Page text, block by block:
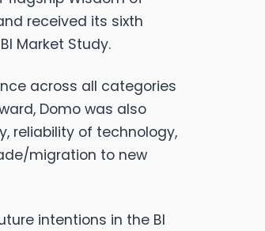
received its sixth
Market Study.
across all categories
Domo was also
reliability of technology,
migration to new
intentions in the BI